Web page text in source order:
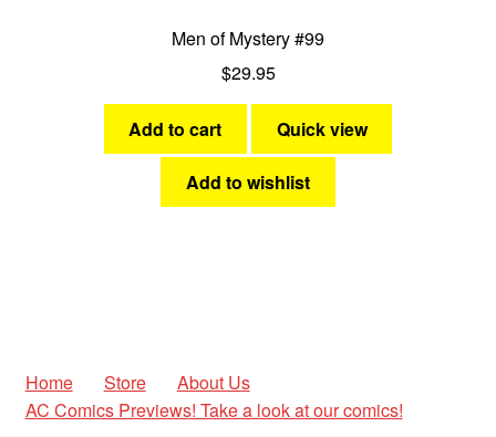
Men of Mystery #99
$29.95
Add to cart Quick view
Add to wishlist
Home Store
About Us
AC Comics Previews! Take a look at our comics!